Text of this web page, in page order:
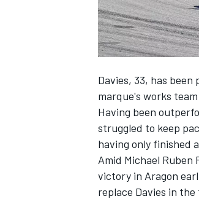
INDYCAR
Davies, 33, has
marque's works
Having been
struggled to keep
having only finished
Amid Michael Ruben
victory in Aragon
replace Davies in